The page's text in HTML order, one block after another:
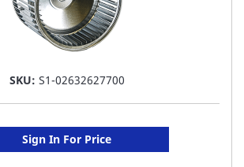
SKU: S1-02632627700
Sign In For Price